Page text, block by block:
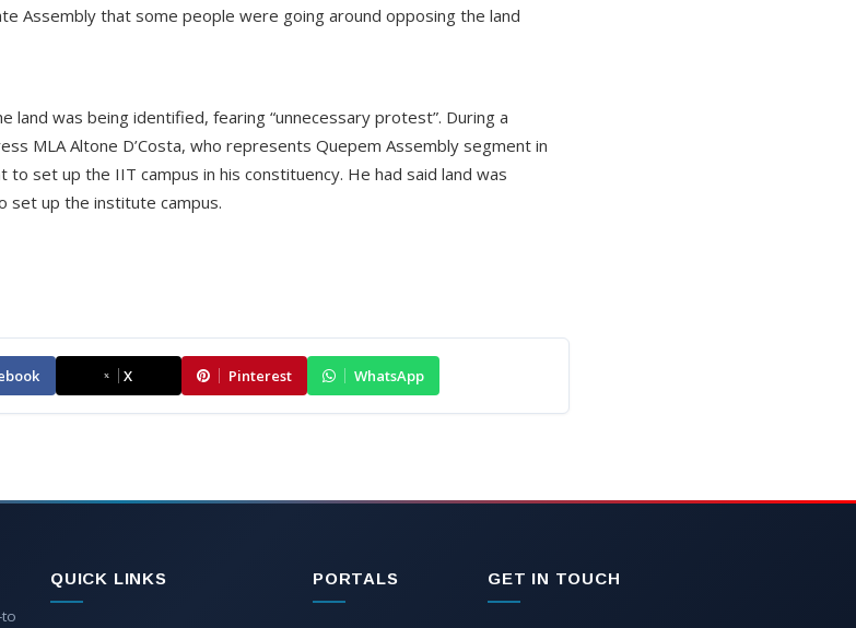
Assembly that some people were going around opposing the land
was being identified, fearing “unnecessary protest”. During a
MLA Altone D’Costa, who represents Quepem Assembly segment in
set up the IIT campus in his constituency. He had said land was
set up the institute campus.
X Pinterest WhatsApp
QUICK LINKS PORTALS GET IN TOUCH